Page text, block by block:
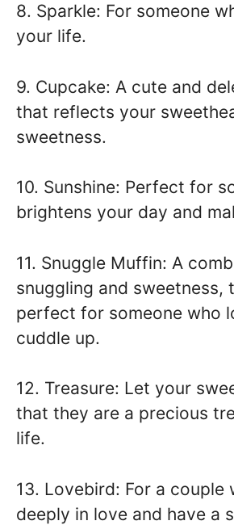
8. Sparkle: For someone
your life.
9. Cupcake: A cute and
that reflects your
sweetness.
10. Sunshine: Perfect for
brightens your day and
11. Snuggle Muffin: A
snuggling and sweetness,
perfect for someone who
cuddle up.
12. Treasure: Let your
that they are a precious
life.
13. Lovebird: For a couple
deeply in love and have a